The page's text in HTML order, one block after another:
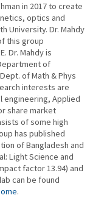
in 2017 to create
optics and
University. Dr. Mahdy
this group
Dr. Mahdy is
of
of Math & Phys
interests are
engineering, Applied
share market
of some high
has published
of Bangladesh and
Light Science and
factor 13.94) and
can be found
.